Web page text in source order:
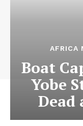
AFRICA
Boat
Yobe
Dead